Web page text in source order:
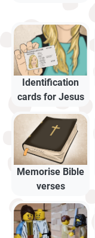
Identification
cards for Jesus
Memorise Bible
verses